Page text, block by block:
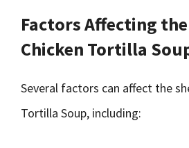
Factors Affecting
Chicken Tortilla
Several factors can affect the
Tortilla Soup, including: